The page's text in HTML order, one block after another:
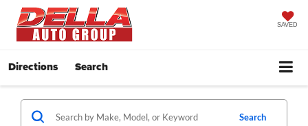
SAVED
Directions Search
Search